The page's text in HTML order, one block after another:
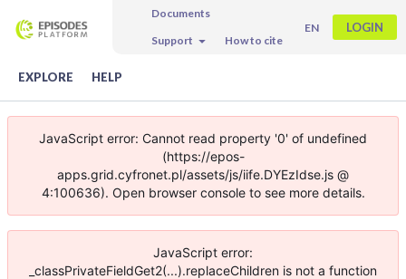
Documents
Support
How to cite
EN LOGIN
EXPLORE HELP
JavaScript error: Cannot read property '0' of undefined
(https://epos-
apps.grid.cyfronet.pl/assets/js/iife.DYEzIdse.js @
4:100636). Open browser console to see more details.
JavaScript error:
_classPrivateFieldGet2(...).replaceChildren is not a function